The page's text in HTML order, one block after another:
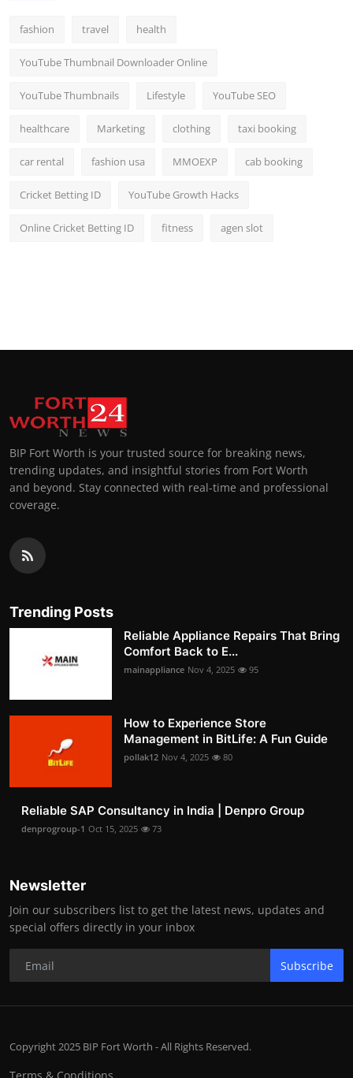
fashion travel health
YouTube Thumbnail Downloader Online
YouTube Thumbnails Lifestyle YouTube SEO
healthcare Marketing clothing taxi booking
car rental fashion usa MMOEXP cab booking
Cricket Betting ID YouTube Growth Hacks
Online Cricket Betting ID fitness agen slot
BIP Fort Worth is your trusted source for breaking news,
trending updates, and insightful stories from Fort Worth
and beyond. Stay connected with real-time and professional
coverage.
Trending Posts
Reliable Appliance Repairs That Bring
Comfort Back to E...
mainappliance Nov 4, 2025 95
How to Experience Store
Management in BitLife: A Fun Guide
pollak12 Nov 4, 2025 80
Reliable SAP Consultancy in India | Denpro Group
denprogroup-1 Oct 15, 2025 73
Newsletter
Join our subscribers list to get the latest news, updates and
special offers directly in your inbox
Subscribe
Copyright 2025 BIP Fort Worth - All Rights Reserved.